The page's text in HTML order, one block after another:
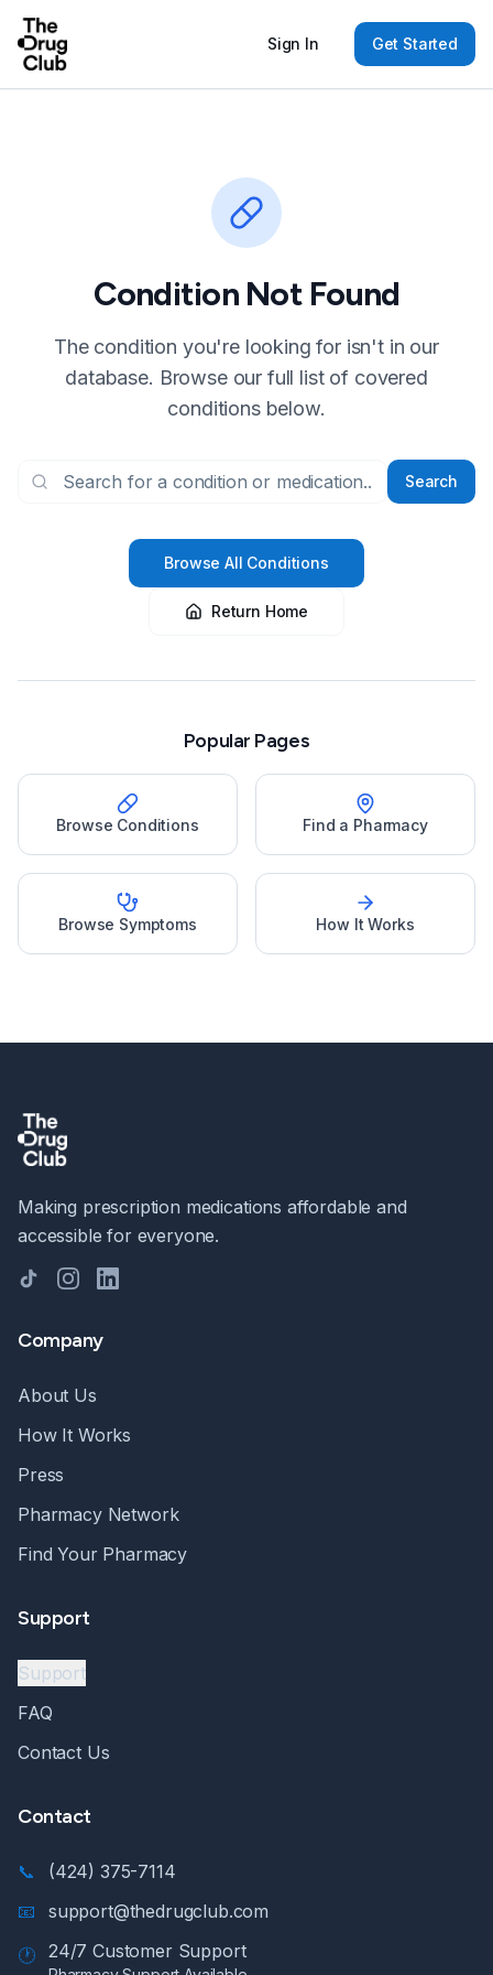
Sign In Get Started
Condition Not Found
The condition you're looking for isn't in our
database. Browse our full list of covered
conditions below.
Search
Browse All Conditions
Return Home
Popular Pages
Browse Conditions Find a Pharmacy
Browse Symptoms How It Works
Making prescription medications affordable and
accessible for everyone.
TikTokInstagramLinkedIn
Company
About Us
How It Works
Press
Pharmacy Network
Find Your Pharmacy
Support
Support
FAQ
Contact Us
Contact
📞
(424) 375-7114
📧
support@thedrugclub.com
🕐
24/7 Customer Support